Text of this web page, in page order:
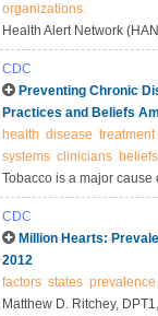
organizations.
Health Alert Network
CDC
Preventing Chronic
Practices and Beliefs
health disease treatment
systems clinicians beliefs
Tobacco is a major
guideline for treatment of
intervention assessment
CDC
Million Hearts:
2012
factors states prevalence
Matthew D. Ritchey,